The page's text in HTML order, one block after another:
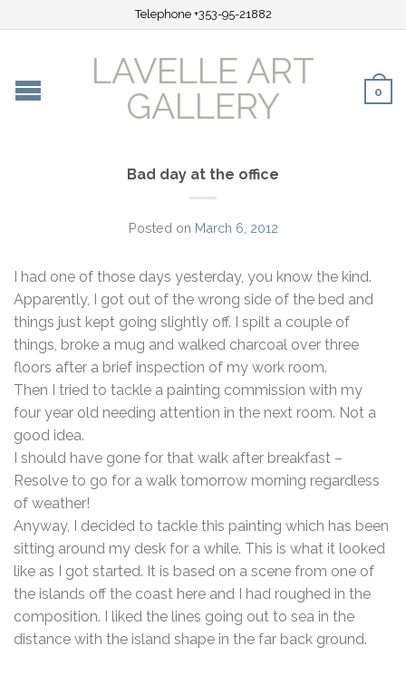
Telephone +353-95-21882
LAVELLE ART
GALLERY
0
Bad day at the office
Posted on March 6, 2012
I had one of those days yesterday, you know the kind.
Apparently, I got out of the wrong side of the bed and
things just kept going slightly off. I spilt a couple of
things, broke a mug and walked charcoal over three
floors after a brief inspection of my work room.
Then I tried to tackle a painting commission with my
four year old needing attention in the next room. Not a
good idea.
I should have gone for that walk after breakfast –
Resolve to go for a walk tomorrow morning regardless
of weather!
Anyway, I decided to tackle this painting which has been
sitting around my desk for a while. This is what it looked
like as I got started. It is based on a scene from one of
the islands off the coast here and I had roughed in the
composition. I liked the lines going out to sea in the
distance with the island shape in the far back ground.